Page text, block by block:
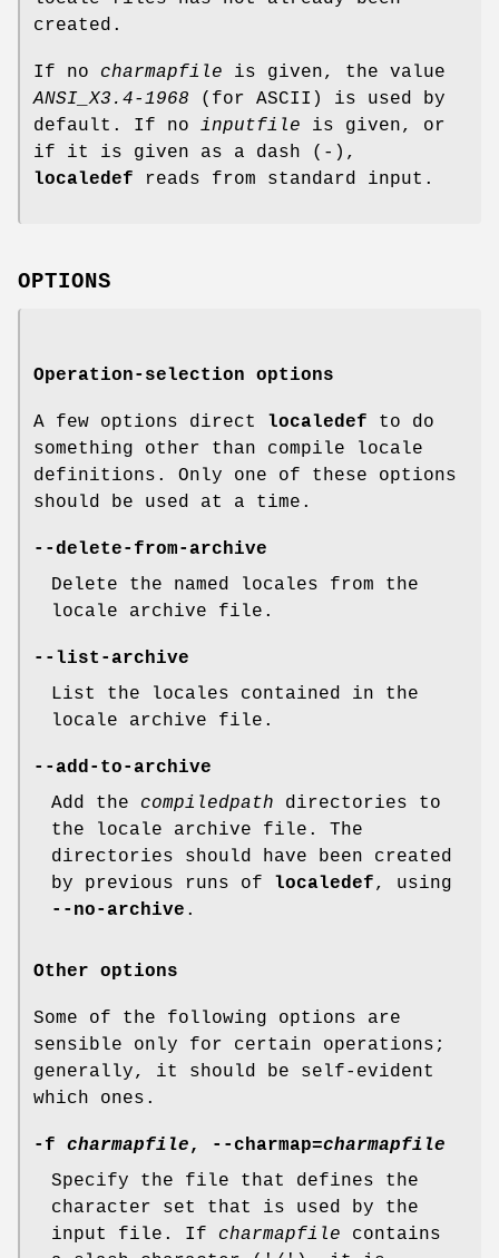
created.
If no charmapfile is given, the value
ANSI_X3.4-1968 (for ASCII) is used by
default. If no inputfile is given, or
if it is given as a dash (-),
localedef reads from standard input.
OPTIONS
Operation-selection options
A few options direct localedef to do
something other than compile locale
definitions. Only one of these options
should be used at a time.
--delete-from-archive
Delete the named locales from the
locale archive file.
--list-archive
List the locales contained in the
locale archive file.
--add-to-archive
Add the compiledpath directories to
the locale archive file. The
directories should have been created
by previous runs of localedef, using
--no-archive .
Other options
Some of the following options are
sensible only for certain operations;
generally, it should be self-evident
which ones.
-f charmapfile, --charmap=charmapfile
Specify the file that defines the
character set that is used by the
input file. If charmapfile contains